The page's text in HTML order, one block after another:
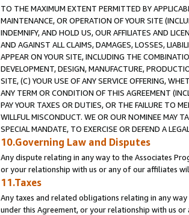
TO THE MAXIMUM EXTENT PERMITTED BY
MAINTENANCE, OR OPERATION OF YOUR SITE
INDEMNIFY, AND HOLD US, OUR AFFILIATES AND
AND AGAINST ALL CLAIMS, DAMAGES, LOSSES,
APPEAR ON YOUR SITE, INCLUDING THE
DEVELOPMENT, DESIGN, MANUFACTURE,
SITE, (C) YOUR USE OF ANY SERVICE OFFERING,
ANY TERM OR CONDITION OF THIS AGREEMENT
PAY YOUR TAXES OR DUTIES, OR THE FAILURE TO
WILLFUL MISCONDUCT. WE OR OUR NOMINEE MAY
SPECIAL MANDATE, TO EXERCISE OR DEFEND A
10.Governing Law and Disputes
Any dispute relating in any way to the Associates
or your relationship with us or any of our affiliates
11.Taxes
Any taxes and related obligations relating in any
under this Agreement, or your relationship with us